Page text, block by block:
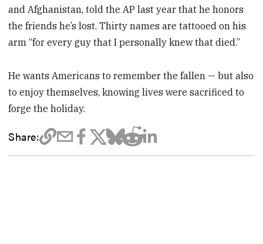
and Afghanistan, told the AP last year that he honors
the friends he’s lost. Thirty names are tattooed on his
arm “for every guy that I personally knew that died.”
He wants Americans to remember the fallen — but also
to enjoy themselves, knowing lives were sacrificed to
forge the holiday.
Share: